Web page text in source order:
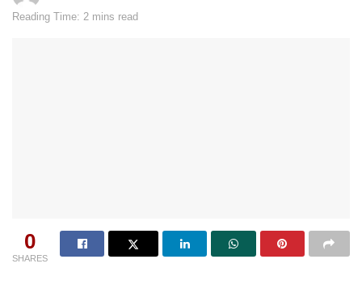
Reading Time: 2 mins read
0
SHARES